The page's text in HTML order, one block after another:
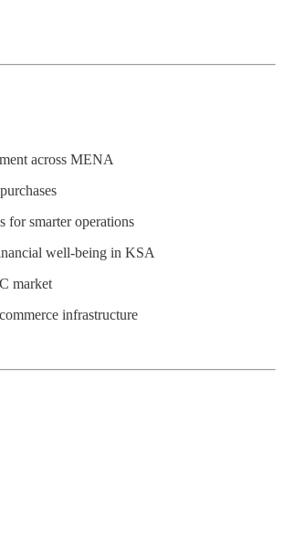
across MENA
for smarter operations
well-being in KSA
market
infrastructure